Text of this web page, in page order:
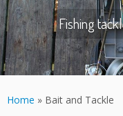
content
Fishing
Home » Bait and Tackle